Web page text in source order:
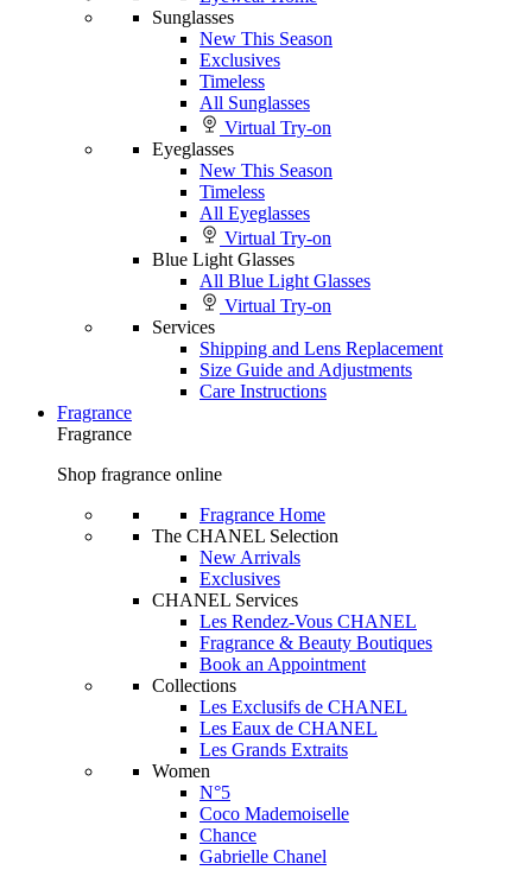
Sunglasses
New This Season
Exclusives
Timeless
All Sunglasses
Virtual Try-on
Eyeglasses
New This Season
Timeless
All Eyeglasses
Virtual Try-on
Blue Light Glasses
All Blue Light Glasses
Virtual Try-on
Services
Shipping and Lens Replacement
Size Guide and Adjustments
Care Instructions
Fragrance
Fragrance
Shop fragrance online
Fragrance Home
The CHANEL Selection
New Arrivals
Exclusives
CHANEL Services
Les Rendez-Vous CHANEL
Fragrance & Beauty Boutiques
Book an Appointment
Collections
Les Exclusifs de CHANEL
Les Eaux de CHANEL
Les Grands Extraits
Women
N°5
Coco Mademoiselle
Chance
Gabrielle Chanel